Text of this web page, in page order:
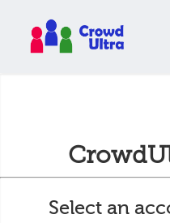
Select an